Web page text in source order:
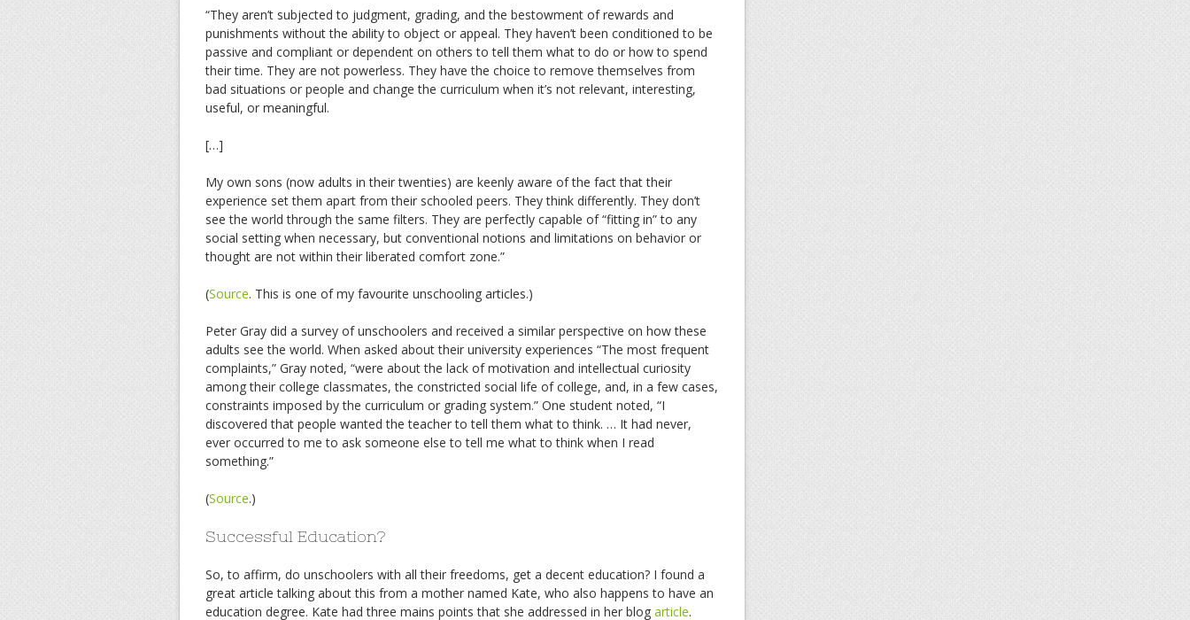
“They aren’t subjected to judgment, grading, and the bestowment of rewards and
punishments without the ability to object or appeal. They haven’t been conditioned to be
passive and compliant or dependent on others to tell them what to do or how to spend
their time. They are not powerless. They have the choice to remove themselves from
bad situations or people and change the curriculum when it’s not relevant, interesting,
useful, or meaningful.
[…]
My own sons (now adults in their twenties) are keenly aware of the fact that their
experience set them apart from their schooled peers. They think differently. They don’t
see the world through the same filters. They are perfectly capable of “fitting in” to any
social setting when necessary, but conventional notions and limitations on behavior or
thought are not within their liberated comfort zone.”
(Source. This is one of my favourite unschooling articles.)
Peter Gray did a survey of unschoolers and received a similar perspective on how these
adults see the world. When asked about their university experiences “The most frequent
complaints,” Gray noted, “were about the lack of motivation and intellectual curiosity
among their college classmates, the constricted social life of college, and, in a few cases,
constraints imposed by the curriculum or grading system.” One student noted, “I
discovered that people wanted the teacher to tell them what to think. … It had never,
ever occurred to me to ask someone else to tell me what to think when I read
something.”
(Source.)
Successful Education?
So, to affirm, do unschoolers with all their freedoms, get a decent education? I found a
great article talking about this from a mother named Kate, who also happens to have an
education degree. Kate had three mains points that she addressed in her blog article.